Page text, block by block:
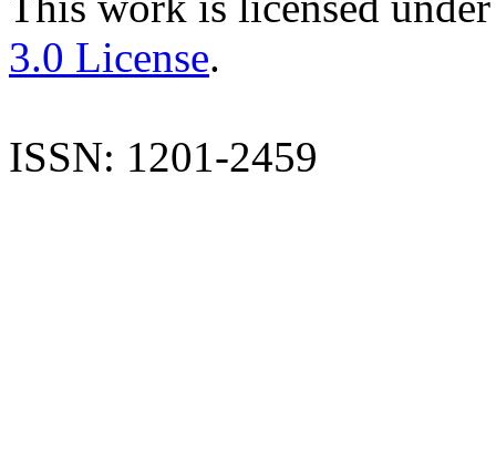
3.0 License.
ISSN: 1201-2459